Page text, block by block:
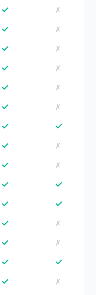
✓ ✗
✓ ✗
✓ ✗
✓ ✗
✓ ✗
✓ ✗
✓ ✓
✓ ✗
✓ ✗
✓ ✓
✓ ✓
✓ ✗
✓ ✗
✓ ✓
✓ ✗